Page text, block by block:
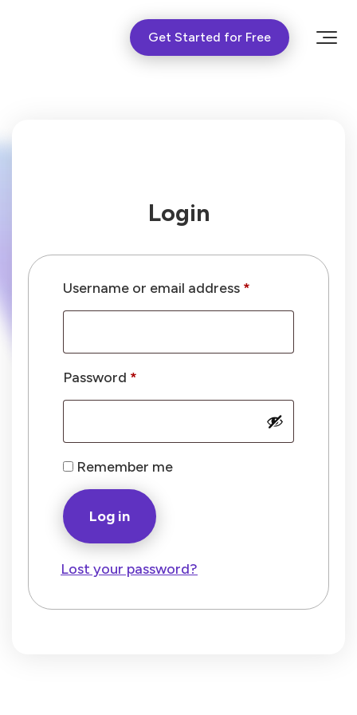
Get Started for Free
Login
Username or email address *
Password *
Remember me
Log in
Lost your password?